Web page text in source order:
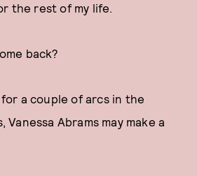
the rest of my life.
back?
a couple of arcs in the
Abrams may make a